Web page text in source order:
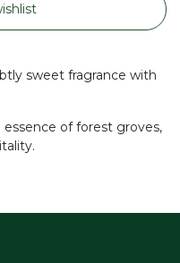
sweet fragrance with
of forest groves,